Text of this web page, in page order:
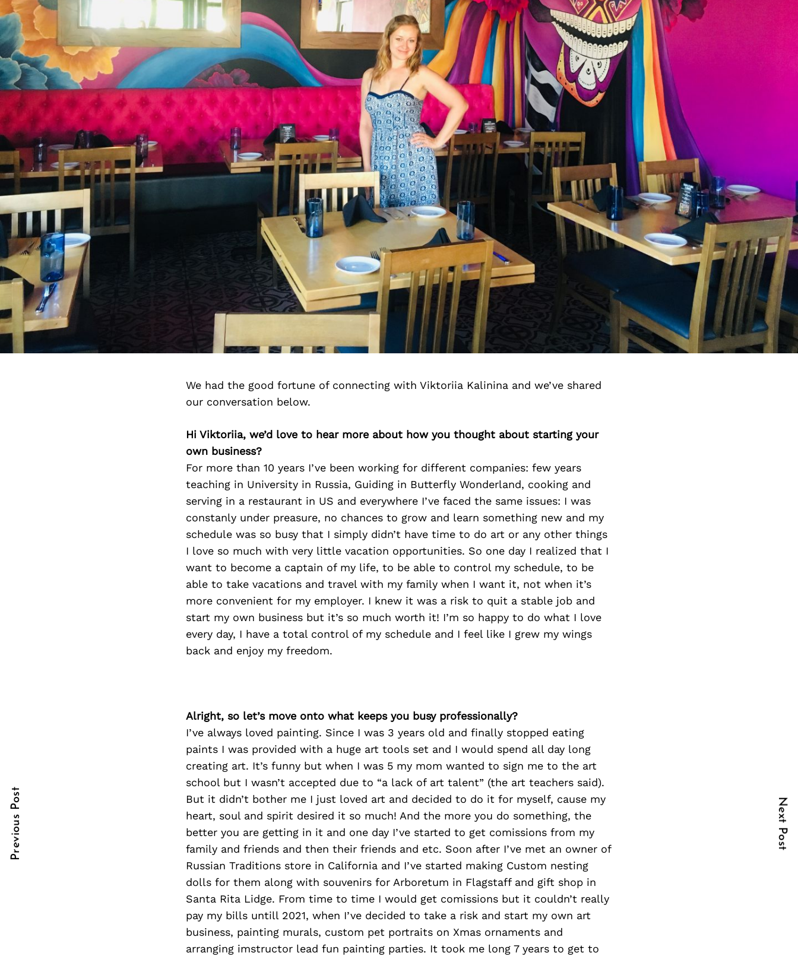
We had the good fortune of connecting with Viktoriia Kalinina and we’ve shared
our conversation below.
Hi Viktoriia, we’d love to hear more about how you thought about starting your
own business?
For more than 10 years I’ve been working for different companies: few years
teaching in University in Russia, Guiding in Butterfly Wonderland, cooking and
serving in a restaurant in US and everywhere I’ve faced the same issues: I was
constanly under preasure, no chances to grow and learn something new and my
schedule was so busy that I simply didn’t have time to do art or any other things
I love so much with very little vacation opportunities. So one day I realized that I
want to become a captain of my life, to be able to control my schedule, to be
able to take vacations and travel with my family when I want it, not when it’s
more convenient for my employer. I knew it was a risk to quit a stable job and
start my own business but it’s so much worth it! I’m so happy to do what I love
every day, I have a total control of my schedule and I feel like I grew my wings
back and enjoy my freedom.
Alright, so let’s move onto what keeps you busy professionally?
I’ve always loved painting. Since I was 3 years old and finally stopped eating
paints I was provided with a huge art tools set and I would spend all day long
creating art. It’s funny but when I was 5 my mom wanted to sign me to the art
school but I wasn’t accepted due to “a lack of art talent” (the art teachers said).
But it didn’t bother me I just loved art and decided to do it for myself, cause my
heart, soul and spirit desired it so much! And the more you do something, the
better you are getting in it and one day I’ve started to get comissions from my
family and friends and then their friends and etc. Soon after I’ve met an owner of
Russian Traditions store in California and I’ve started making Custom nesting
dolls for them along with souvenirs for Arboretum in Flagstaff and gift shop in
Santa Rita Lidge. From time to time I would get comissions but it couldn’t really
pay my bills untill 2021, when I’ve decided to take a risk and start my own art
business, painting murals, custom pet portraits on Xmas ornaments and
arranging imstructor lead fun painting parties. It took me long 7 years to get to
Post
Navigation
Previous Post Next Post